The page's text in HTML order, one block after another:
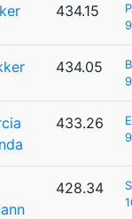
434.15
434.05
433.26
428.34